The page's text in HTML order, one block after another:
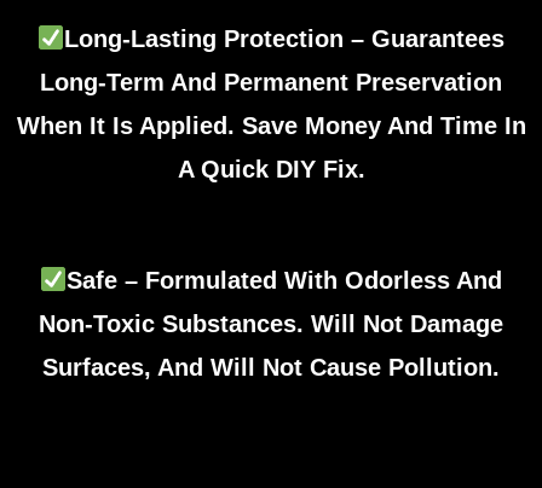
Long-Lasting Protection – Guarantees
Long-Term And Permanent Preservation
When It Is Applied. Save Money And Time In
A Quick DIY Fix.
Safe – Formulated With Odorless And
Non-Toxic Substances. Will Not Damage
Surfaces, And Will Not Cause Pollution.